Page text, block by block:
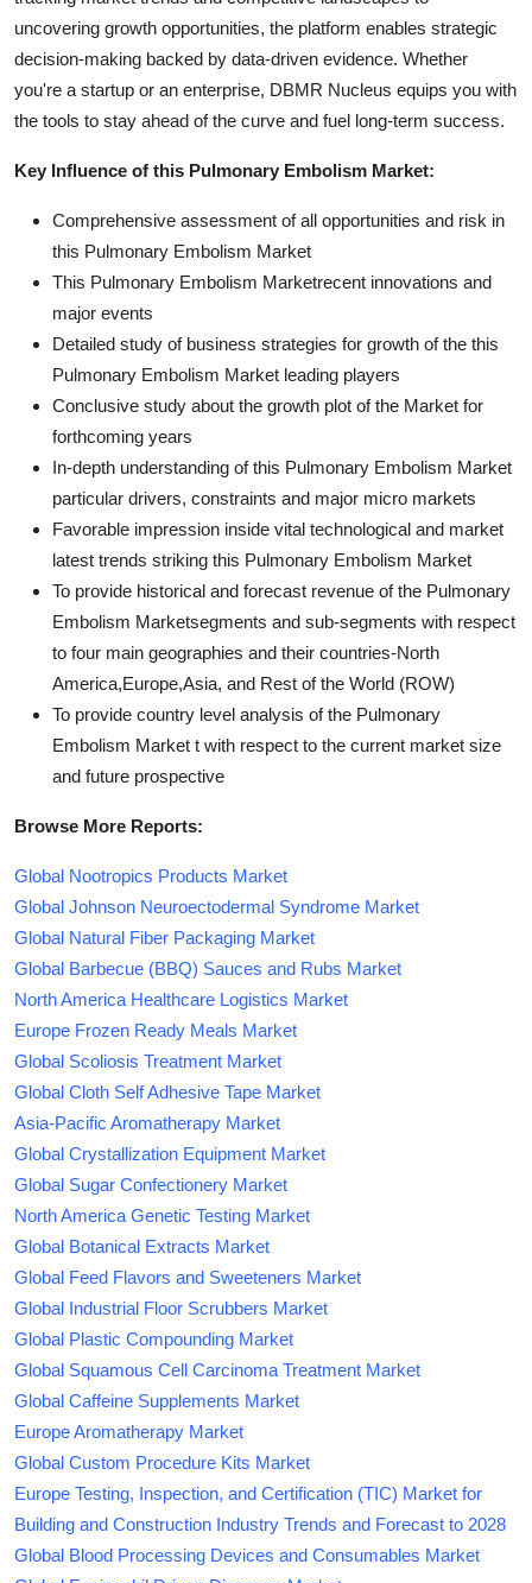
uncovering growth opportunities, the platform enables strategic
decision-making backed by data-driven evidence. Whether
you're a startup or an enterprise, DBMR Nucleus equips you with
the tools to stay ahead of the curve and fuel long-term success.
Key Influence of this Pulmonary Embolism Market:
Comprehensive assessment of all opportunities and risk in
this Pulmonary Embolism Market
This Pulmonary Embolism Marketrecent innovations and
major events
Detailed study of business strategies for growth of the this
Pulmonary Embolism Market leading players
Conclusive study about the growth plot of the Market for
forthcoming years
In-depth understanding of this Pulmonary Embolism Market
particular drivers, constraints and major micro markets
Favorable impression inside vital technological and market
latest trends striking this Pulmonary Embolism Market
To provide historical and forecast revenue of the Pulmonary
Embolism Marketsegments and sub-segments with respect
to four main geographies and their countries-North
America,Europe,Asia, and Rest of the World (ROW)
To provide country level analysis of the Pulmonary
Embolism Market t with respect to the current market size
and future prospective
Browse More Reports:
Global Nootropics Products Market
Global Johnson Neuroectodermal Syndrome Market
Global Natural Fiber Packaging Market
Global Barbecue (BBQ) Sauces and Rubs Market
North America Healthcare Logistics Market
Europe Frozen Ready Meals Market
Global Scoliosis Treatment Market
Global Cloth Self Adhesive Tape Market
Asia-Pacific Aromatherapy Market
Global Crystallization Equipment Market
Global Sugar Confectionery Market
North America Genetic Testing Market
Global Botanical Extracts Market
Global Feed Flavors and Sweeteners Market
Global Industrial Floor Scrubbers Market
Global Plastic Compounding Market
Global Squamous Cell Carcinoma Treatment Market
Global Caffeine Supplements Market
Europe Aromatherapy Market
Global Custom Procedure Kits Market
Europe Testing, Inspection, and Certification (TIC) Market for
Building and Construction Industry Trends and Forecast to 2028
Global Blood Processing Devices and Consumables Market